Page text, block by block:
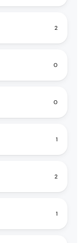
2
0
0
1
2
1